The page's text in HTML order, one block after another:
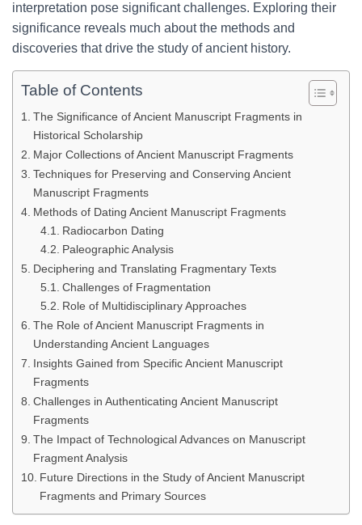
interpretation pose significant challenges. Exploring their
significance reveals much about the methods and
discoveries that drive the study of ancient history.
Table of Contents
The Significance of Ancient Manuscript Fragments in
Historical Scholarship
Major Collections of Ancient Manuscript Fragments
Techniques for Preserving and Conserving Ancient
Manuscript Fragments
Methods of Dating Ancient Manuscript Fragments
Radiocarbon Dating
Paleographic Analysis
Deciphering and Translating Fragmentary Texts
Challenges of Fragmentation
Role of Multidisciplinary Approaches
The Role of Ancient Manuscript Fragments in
Understanding Ancient Languages
Insights Gained from Specific Ancient Manuscript
Fragments
Challenges in Authenticating Ancient Manuscript
Fragments
The Impact of Technological Advances on Manuscript
Fragment Analysis
Future Directions in the Study of Ancient Manuscript
Fragments and Primary Sources